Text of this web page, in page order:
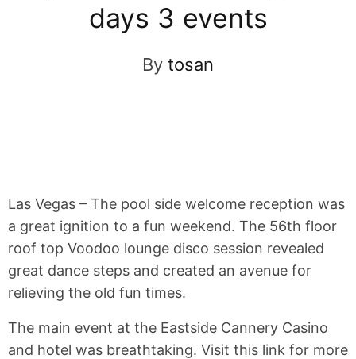
days 3 events
By tosan
Las Vegas – The pool side welcome reception was
a great ignition to a fun weekend. The 56th floor
roof top Voodoo lounge disco session revealed
great dance steps and created an avenue for
relieving the old fun times.
The main event at the Eastside Cannery Casino
and hotel was breathtaking. Visit this link for more